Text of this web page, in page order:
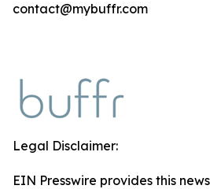
contact@mybuffr.com
Legal Disclaimer:
EIN Presswire provides this